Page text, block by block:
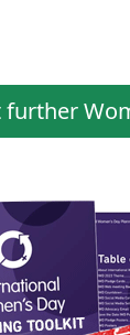
further